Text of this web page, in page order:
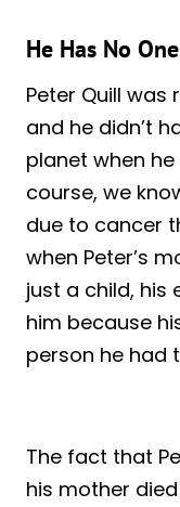
He Has No
Peter Quill was
and he didn’t
planet when
course, we
due to cancer
when Peter’s
just a child, his
him because
person he had
The fact that
his mother